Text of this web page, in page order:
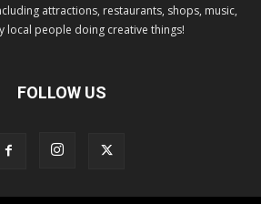
attractions, restaurants, shops, music,
local people doing creative things!
FOLLOW US